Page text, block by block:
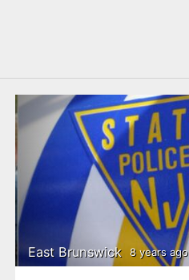
East Brunswick 8 years ago